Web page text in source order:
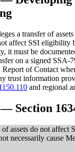
a transfer of
affect SSI eligibility
it must be
on a signed SSA-
Report of Contact
trust information
and regional
Section
of assets do not affect
necessarily cause